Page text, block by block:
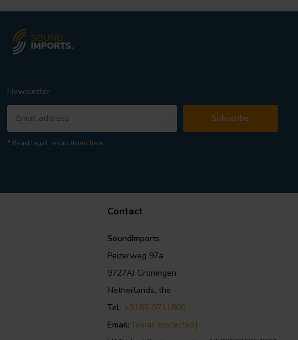
Newsletter
Subscribe
* Read legal restrictions here
Contact
SoundImports
Peizerweg 97a
9727AJ Groningen
Netherlands, the
Tel: +3185-0711860
Email: [email protected]